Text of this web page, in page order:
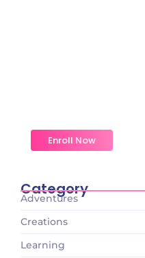
Enroll Now
Category
Adventures
Creations
Learning